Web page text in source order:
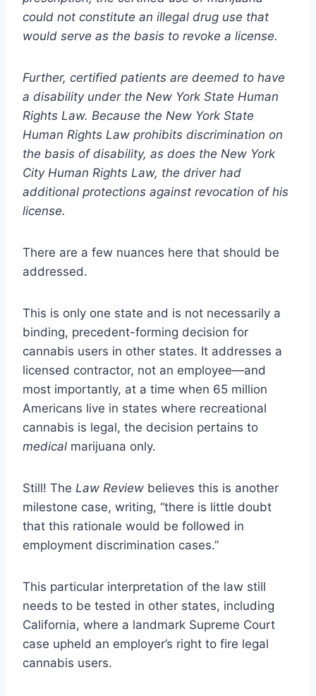
could not constitute an illegal drug use that
would serve as the basis to revoke a license.
Further, certified patients are deemed to have
a disability under the New York State Human
Rights Law. Because the New York State
Human Rights Law prohibits discrimination on
the basis of disability, as does the New York
City Human Rights Law, the driver had
additional protections against revocation of his
license.
There are a few nuances here that should be
addressed.
This is only one state and is not necessarily a
binding, precedent-forming decision for
cannabis users in other states. It addresses a
licensed contractor, not an employee—and
most importantly, at a time when 65 million
Americans live in states where recreational
cannabis is legal, the decision pertains to
medical marijuana only.
Still! The Law Review believes this is another
milestone case, writing, “there is little doubt
that this rationale would be followed in
employment discrimination cases.”
This particular interpretation of the law still
needs to be tested in other states, including
California, where a landmark Supreme Court
case upheld an employer’s right to fire legal
cannabis users.